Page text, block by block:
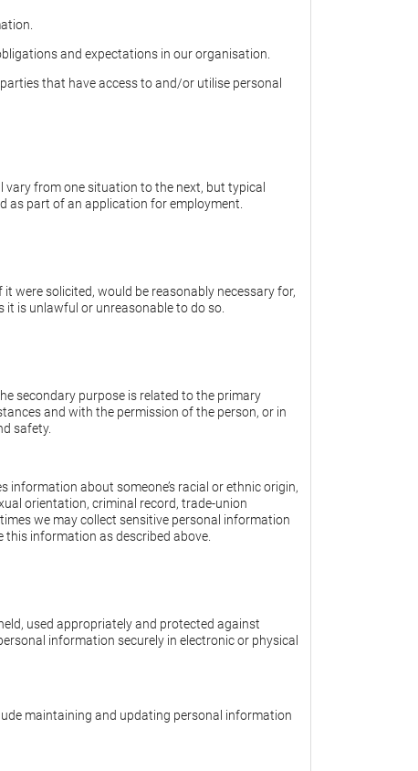
and expectations in our organisation.
that have access to and/or utilise personal
from one situation to the next, but typical
as part of an application for employment.
were solicited, would be reasonably necessary for,
it is unlawful or unreasonable to do so.
secondary purpose is related to the primary
and with the permission of the person, or in
safety.
about someone’s racial or ethnic origin,
orientation, criminal record, trade-union
we may collect sensitive personal information
information as described above.
used appropriately and protected against
information securely in electronic or physical
maintaining and updating personal information